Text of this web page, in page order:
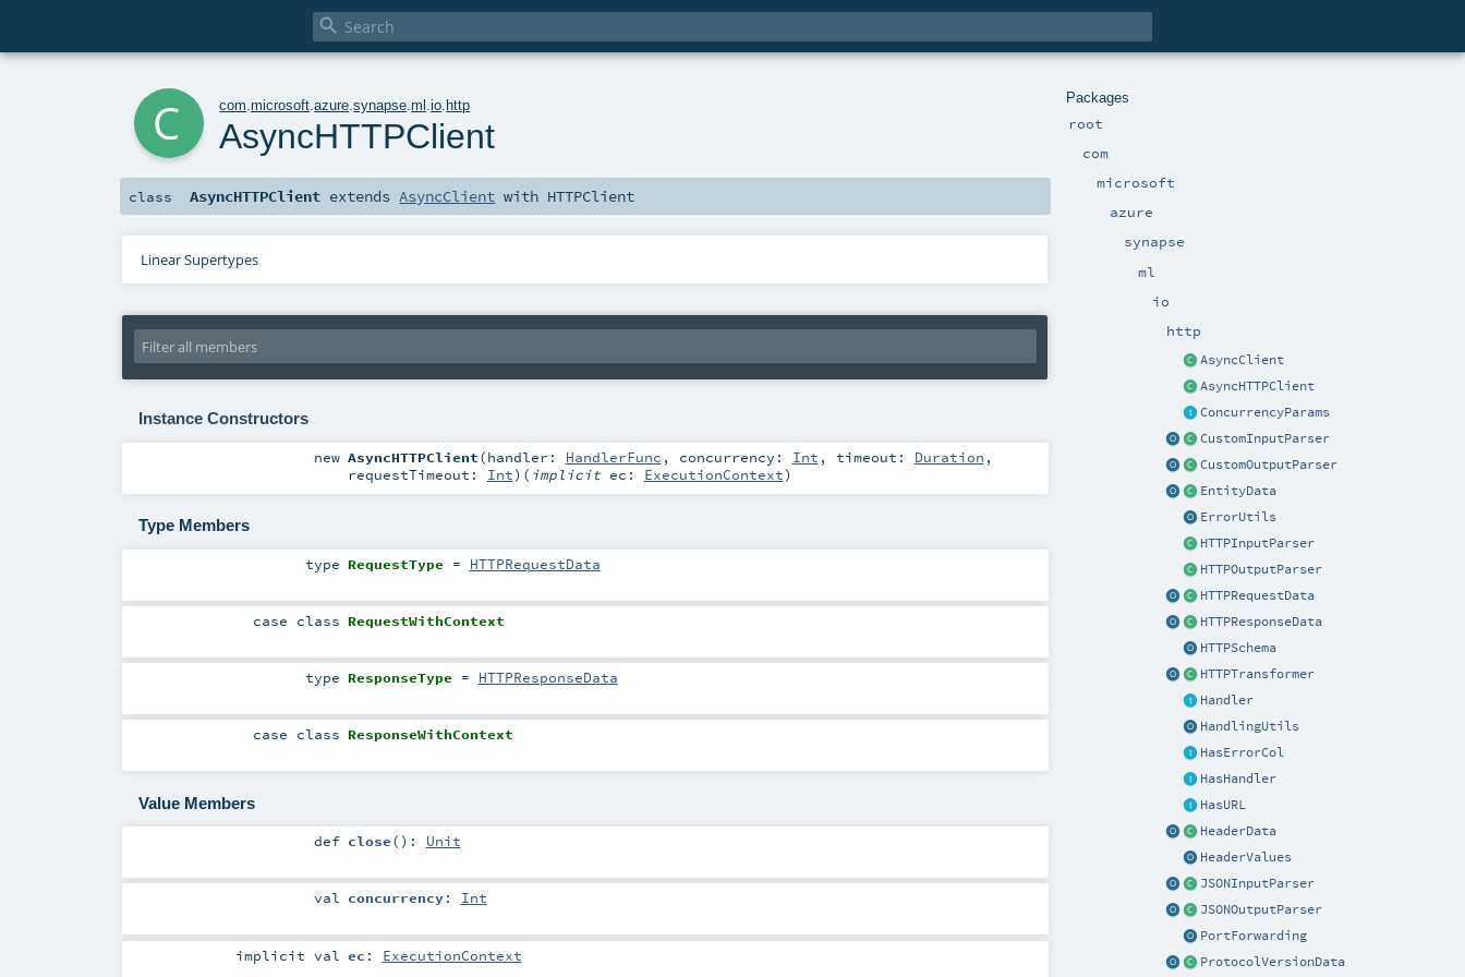

Packages
root
com
microsoft
azure
synapse
ml
io
http
AsyncClient
AsyncHTTPClient
ConcurrencyParams
CustomInputParser
CustomOutputParser
EntityData
ErrorUtils
HTTPInputParser
HTTPOutputParser
HTTPRequestData
HTTPResponseData
HTTPSchema
HTTPTransformer
Handler
HandlingUtils
HasErrorCol
HasHandler
HasURL
HeaderData
HeaderValues
JSONInputParser
JSONOutputParser
PortForwarding
ProtocolVersionData
com .microsoft .azure .synapse .ml .io http
AsyncHTTPClient
class AsyncHTTPClient extendsAsyncClient with HTTPClient
Linear Supertypes
Instance Constructors
new AsyncHTTPClient(handler: HandlerFunc , concurrency: Int , timeout: Duration ,
requestTimeout: Int) ( implicit ec: ExecutionContext)
Type Members
type RequestType = HTTPRequestData
case class RequestWithContext
type ResponseType = HTTPResponseData
case class ResponseWithContext
Value Members
def close() : Unit
val concurrency: Int
implicitval ec : ExecutionContext